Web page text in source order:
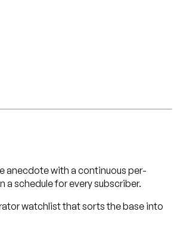
anecdote with a continuous per-
schedule for every subscriber.
watchlist that sorts the base into